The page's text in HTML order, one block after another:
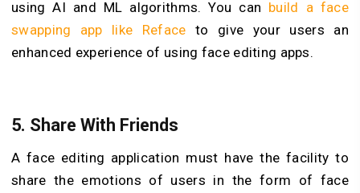
using AI and ML algorithms. You can build a face
swapping app like Refaceto give your users an
enhanced experience of using face editing apps.
5. Share With Friends
A face editing application must have the facility to
share the emotions of users in the form of face